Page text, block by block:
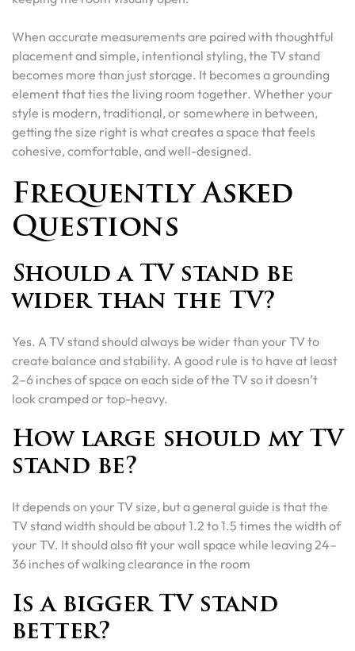
When accurate measurements are paired with thoughtful
placement and simple, intentional styling, the TV stand
becomes more than just storage. It becomes a grounding
element that ties the living room together. Whether your
style is modern, traditional, or somewhere in between,
getting the size right is what creates a space that feels
cohesive, comfortable, and well-designed.
Frequently Asked
Questions
Should a TV stand be
wider than the TV?
Yes. A TV stand should always be wider than your TV to
create balance and stability. A good rule is to have at least
2–6 inches of space on each side of the TV so it doesn’t
look cramped or top-heavy.
How large should my TV
stand be?
It depends on your TV size, but a general guide is that the
TV stand width should be about 1.2 to 1.5 times the width of
your TV. It should also fit your wall space while leaving 24–
36 inches of walking clearance in the room
Is a bigger TV stand
better?